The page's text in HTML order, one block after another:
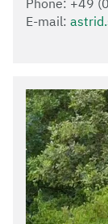
Phone: +49
E-mail: